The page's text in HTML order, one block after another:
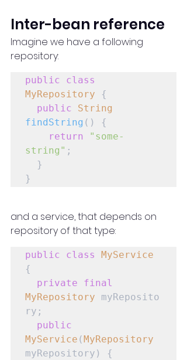
Inter-bean reference
Imagine we have a following
repository:
public
class
MyRepository {
public
String
findString () {
return
"some-
string" ;
}
}
and a service, that depends on
repository of that type:
public class
MyService
{
private
final
MyRepository myReposito
ry;
public
MyService (MyRepository
myRepository) {